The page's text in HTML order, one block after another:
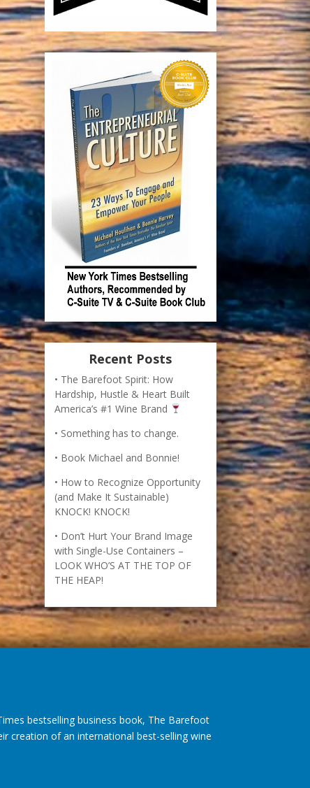
Recent Posts
The Barefoot Spirit: How
Hardship, Hustle & Heart Built
America’s #1 Wine Brand
Something has to change.
Book Michael and Bonnie!
How to Recognize Opportunity
(and Make It Sustainable)
KNOCK! KNOCK!
Don’t Hurt Your Brand Image
with Single-Use Containers –
LOOK WHO’S AT THE TOP OF
THE HEAP!
bestselling business book, The Barefoot
creation of an international best-selling wine